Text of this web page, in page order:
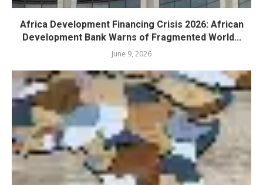
Africa Development Financing Crisis 2026: African
Development Bank Warns of Fragmented World...
June 9, 2026